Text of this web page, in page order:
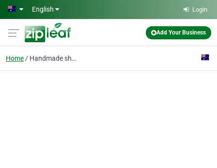
Skip to main content
English Login
Add Your Business
Home Handmade shoes